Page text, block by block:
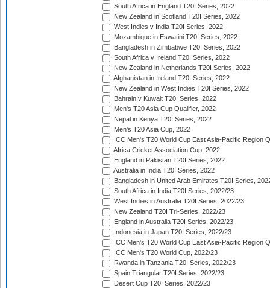
South Africa in England T20I Series, 2022
New Zealand in Scotland T20I Series, 2022
West Indies v India T20I Series, 2022
Mozambique in Eswatini T20I Series, 2022
Bangladesh in Zimbabwe T20I Series, 2022
South Africa v Ireland T20I Series, 2022
New Zealand in Netherlands T20I Series, 2022
Afghanistan in Ireland T20I Series, 2022
New Zealand in West Indies T20I Series, 2022
Bahrain v Kuwait T20I Series, 2022
Men's T20 Asia Cup Qualifier, 2022
Nepal in Kenya T20I Series, 2022
Men's T20 Asia Cup, 2022
ICC Men's T20 World Cup East Asia-Pacific Region
Africa Cricket Association Cup, 2022
England in Pakistan T20I Series, 2022
Australia in India T20I Series, 2022
Bangladesh in United Arab Emirates T20I Series,
South Africa in India T20I Series, 2022/23
West Indies in Australia T20I Series, 2022/23
New Zealand T20I Tri-Series, 2022/23
England in Australia T20I Series, 2022/23
Indonesia in Japan T20I Series, 2022/23
ICC Men's T20 World Cup East Asia-Pacific Region
ICC Men's T20 World Cup, 2022/23
Rwanda in Tanzania T20I Series, 2022/23
Spain Triangular T20I Series, 2022/23
Desert Cup T20I Series, 2022/23